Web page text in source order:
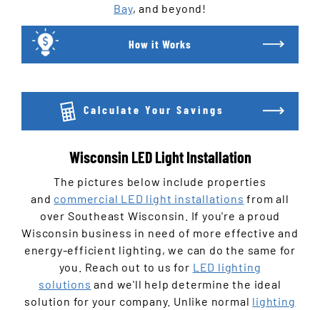
Bay, and beyond!
How it Works
Calculate Your Savings
Wisconsin LED Light Installation
The pictures below include properties
and commercial LED light installations from all
over Southeast Wisconsin. If you're a proud
Wisconsin business in need of more effective and
energy-efficient lighting, we can do the same for
you. Reach out to us for LED lighting
solutions and we'll help determine the ideal
solution for your company. Unlike normal lighting